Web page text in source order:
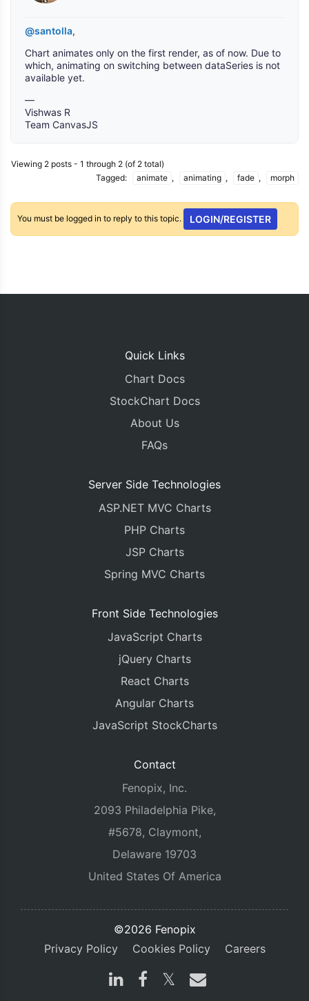
@santolla,
Chart animates only on the first render, as of now. Due to
which, animating on switching between dataSeries is not
available yet.
—
Vishwas R
Team CanvasJS
Viewing 2 posts - 1 through 2 (of 2 total)
Tagged:
animate , animating , fade , morph
You must be logged in to reply to this topic. LOGIN/REGISTER
Quick Links
Chart Docs
StockChart Docs
About Us
FAQs
Server Side Technologies
ASP.NET MVC Charts
PHP Charts
JSP Charts
Spring MVC Charts
Front Side Technologies
JavaScript Charts
jQuery Charts
React Charts
Angular Charts
JavaScript StockCharts
Contact
Fenopix, Inc.
2093 Philadelphia Pike,
#5678, Claymont,
Delaware 19703
United States Of America
©2026 Fenopix
Privacy Policy
Cookies Policy Careers